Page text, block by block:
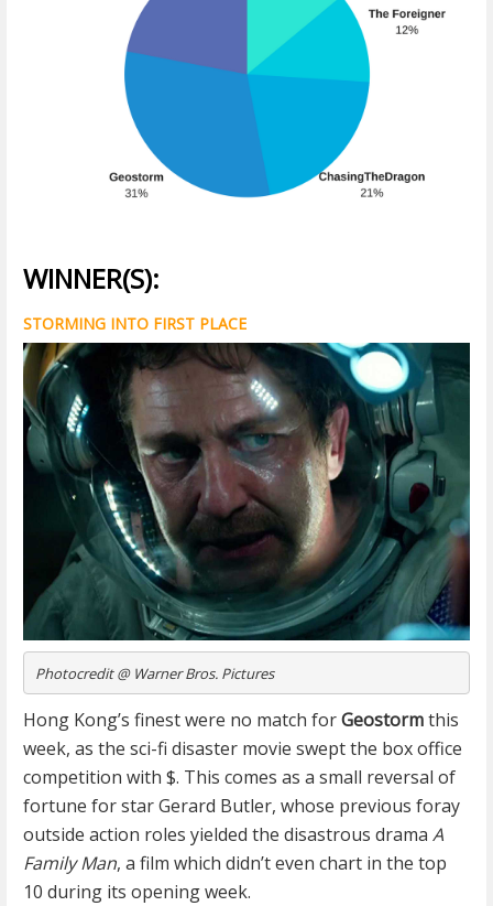
WINNER(S):
STORMING INTO FIRST PLACE
Photocredit @ Warner Bros. Pictures
Hong Kong’s finest were no match forGeostormthis
week, as the sci-fi disaster movie swept the box office
competition with $. This comes as a small reversal of
fortune for star Gerard Butler, whose previous foray
outside action roles yielded the disastrous drama A
Family Man, a film which didn’t even chart in the top
10 during its opening week.